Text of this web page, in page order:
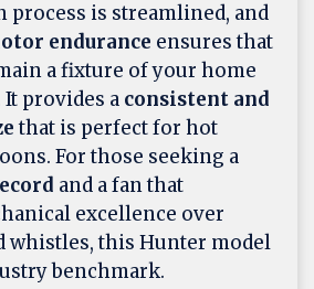
process is streamlined, and
endurance ensures that
a fixture of your home
provides a consistent and
that is perfect for hot
For those seeking a
and a fan that
excellence over
whistles, this Hunter model
benchmark.